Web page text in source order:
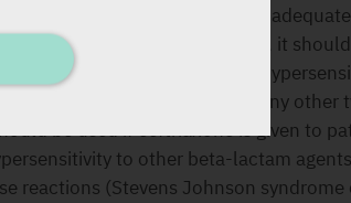
discontinued immediately and
Before beginning treatment, it
patient has a history of severe
to other cephalosporins or to any other
be used if ceftriaxone is given to
to other beta-lactam
reactions (Stevens Johnson syndrome